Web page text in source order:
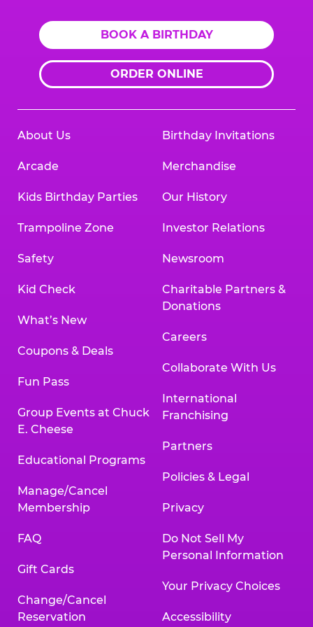
BOOK A BIRTHDAY
ORDER ONLINE
About Us
Arcade
Kids Birthday Parties
Trampoline Zone
Safety
Kid Check
What’s New
Coupons & Deals
Fun Pass
Group Events at Chuck
E. Cheese
Educational Programs
Manage/Cancel
Membership
FAQ
Gift Cards
Change/Cancel
Reservation
Birthday Invitations
Merchandise
Our History
Investor Relations
Newsroom
Charitable Partners &
Donations
Careers
Collaborate With Us
International
Franchising
Partners
Policies & Legal
Privacy
Do Not Sell My
Personal Information
Your Privacy Choices
Accessibility